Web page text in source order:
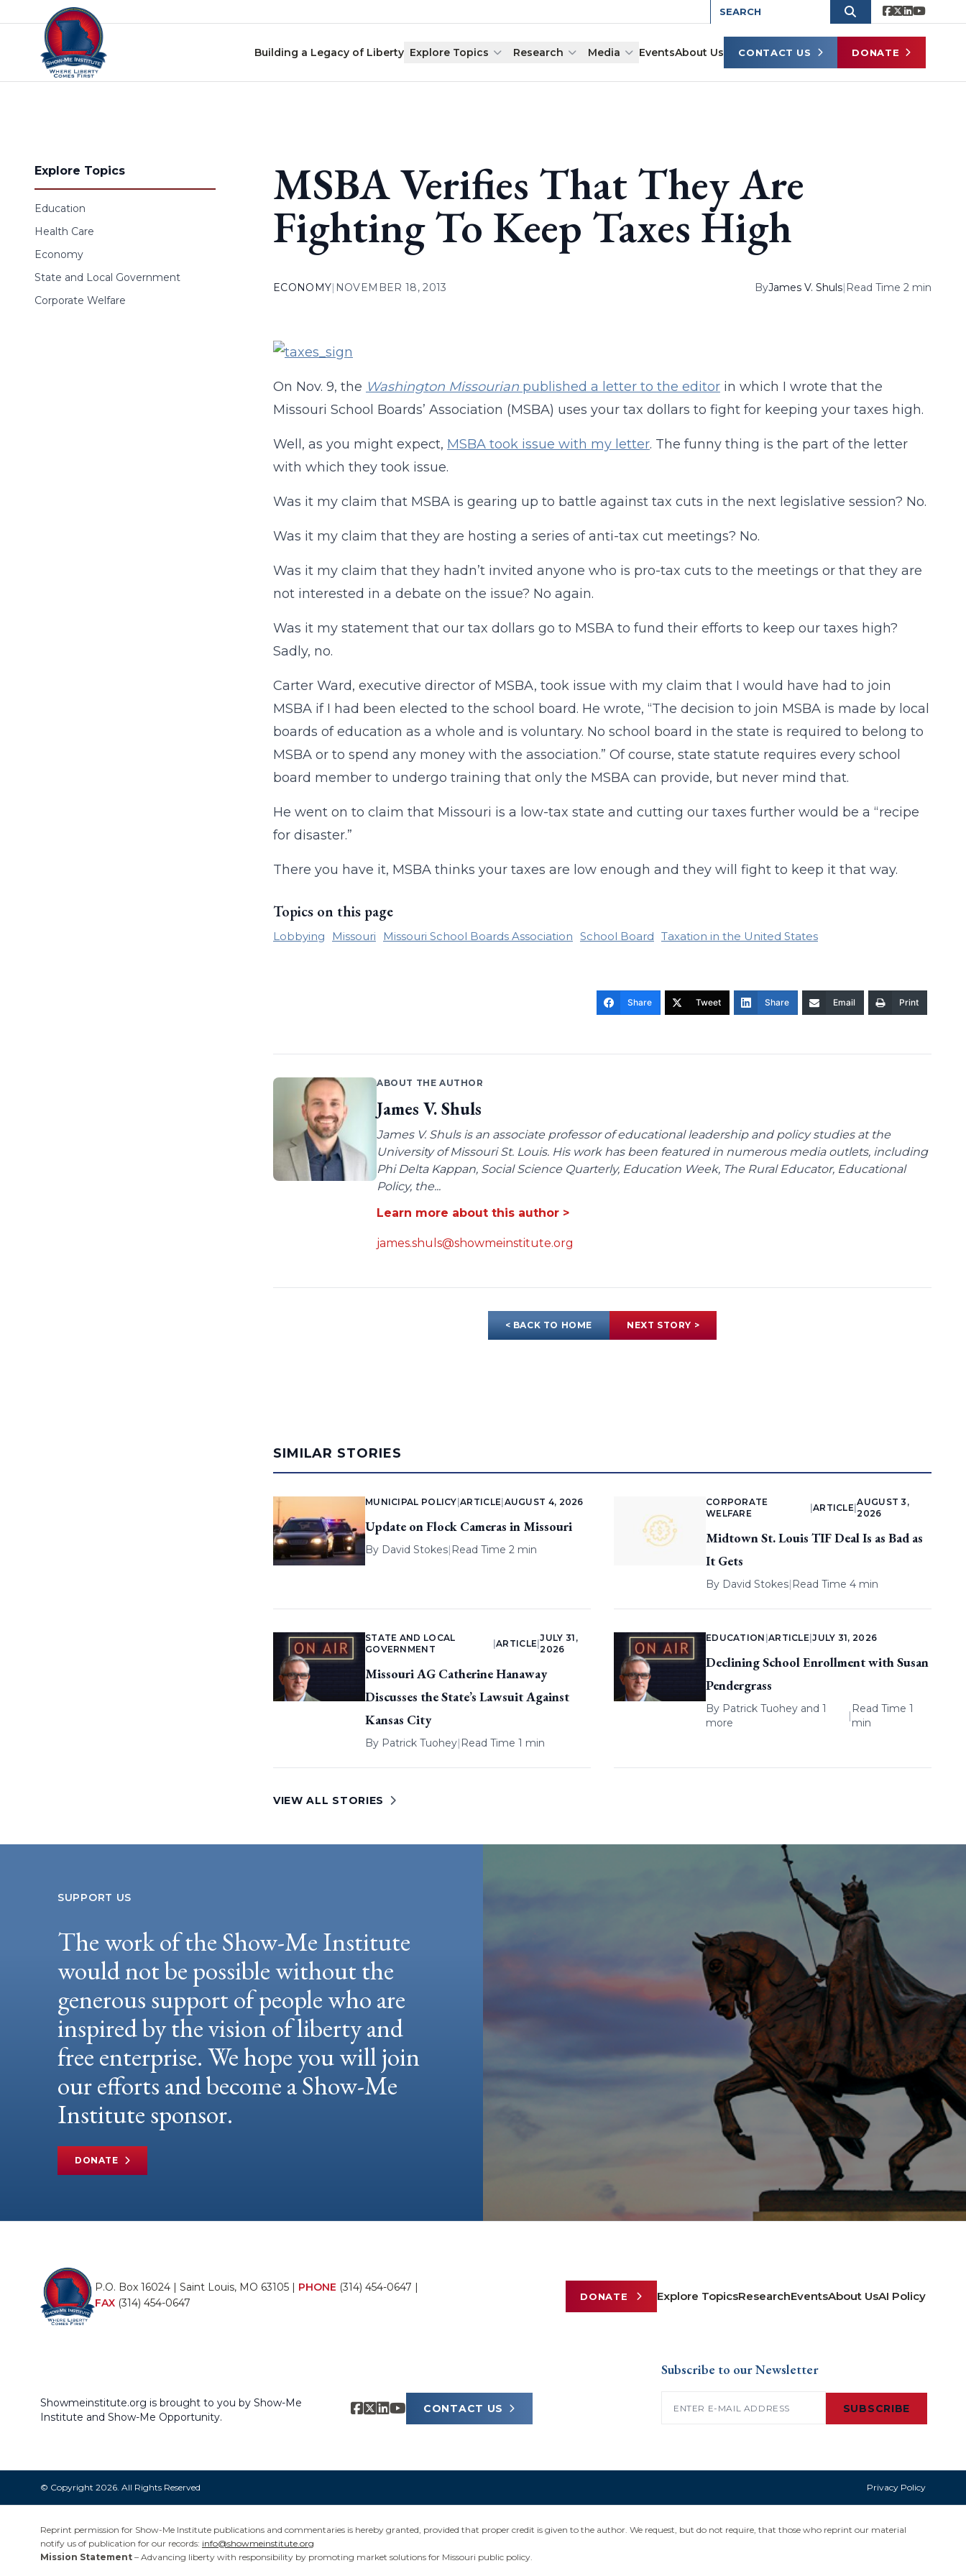
Skip to content
Building a Legacy of Liberty Explore Topics Research Media EventsAbout Us CONTACT US DONATE
Explore Topics
Education
Health Care
Economy
State and Local Government
Corporate Welfare
MSBA Verifies That They Are
Fighting To Keep Taxes High
ECONOMY| NOVEMBER 18, 2013 ByJames V. Shuls| Read Time 2 min
On Nov. 9, the Washington Missourian published a letter to the editorin which I wrote that the
Missouri School Boards’ Association (MSBA) uses your tax dollars to fight for keeping your taxes high.
Well, as you might expect, MSBA took issue with my letter. The funny thing is the part of the letter
with which they took issue.
Was it my claim that MSBA is gearing up to battle against tax cuts in the next legislative session? No.
Was it my claim that they are hosting a series of anti-tax cut meetings? No.
Was it my claim that they hadn’t invited anyone who is pro-tax cuts to the meetings or that they are
not interested in a debate on the issue? No again.
Was it my statement that our tax dollars go to MSBA to fund their efforts to keep our taxes high?
Sadly, no.
Carter Ward, executive director of MSBA, took issue with my claim that I would have had to join
MSBA if I had been elected to the school board. He wrote, “The decision to join MSBA is made by local
boards of education as a whole and is voluntary. No school board in the state is required to belong to
MSBA or to spend any money with the association.” Of course, state statute requires every school
board member to undergo training that only the MSBA can provide, but never mind that.
He went on to claim that Missouri is a low-tax state and cutting our taxes further would be a “recipe
for disaster.”
There you have it, MSBA thinks your taxes are low enough and they will fight to keep it that way.
Topics on this page
Lobbying Missouri Missouri School Boards Association School Board Taxation in the United States
Share Tweet Share Email Print
ABOUT THE AUTHOR
James V. Shuls
James V. Shuls is an associate professor of educational leadership and policy studies at the
University of Missouri St. Louis. His work has been featured in numerous media outlets, including
Phi Delta Kappan, Social Science Quarterly, Education Week, The Rural Educator, Educational
Policy, the...
Learn more about this author >
james.shuls@showmeinstitute.org
< BACK TO HOME NEXT STORY >
SIMILAR STORIES
MUNICIPAL POLICY |ARTICLE AUGUST 4, 2026
Update on Flock Cameras in Missouri
By David Stokes| Read Time 2 min
CORPORATE
WELFARE
ARTICLE |
AUGUST 3,
2026
Midtown St. Louis TIF Deal Is as Bad as
It Gets
By David Stokes| Read Time 4 min
STATE AND LOCAL
GOVERNMENT
|ARTICLE |
JULY 31,
2026
Missouri AG Catherine Hanaway
Discusses the State’s Lawsuit Against
Kansas City
By Patrick Tuohey| Read Time 1 min
EDUCATION ARTICLE |JULY 31, 2026
Declining School Enrollment with Susan
Pendergrass
By Patrick Tuoheyand 1
more
|
Read Time 1
min
VIEW ALL STORIES
SUPPORT US
The work of the Show-Me Institute
would not be possible without the
generous support of people who are
inspired by the vision of liberty and
free enterprise. We hope you will join
our efforts and become a Show-Me
Institute sponsor.
DONATE
P.O. Box 16024 | Saint Louis, MO 63105 | PHONE (314) 454-0647 |
FAX (314) 454-0647
DONATE Explore TopicsResearchEventsAbout UsAI Policy
Showmeinstitute.org is brought to you by Show-Me
Institute and Show-Me Opportunity.
CONTACT US
Subscribe to our Newsletter
SUBSCRIBE
© Copyright 2026. All Rights Reserved Privacy Policy
Reprint permission for Show-Me Institute publications and commentaries is hereby granted, provided that proper credit is given to the author. We request, but do not require, that those who reprint our material
notify us of publication for our records: info@showmeinstitute.org
Mission Statement – Advancing liberty with responsibility by promoting market solutions for Missouri public policy.